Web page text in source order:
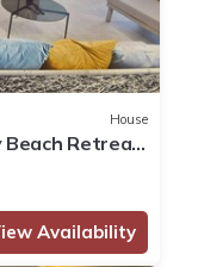
House
Beach Retreat
Availability